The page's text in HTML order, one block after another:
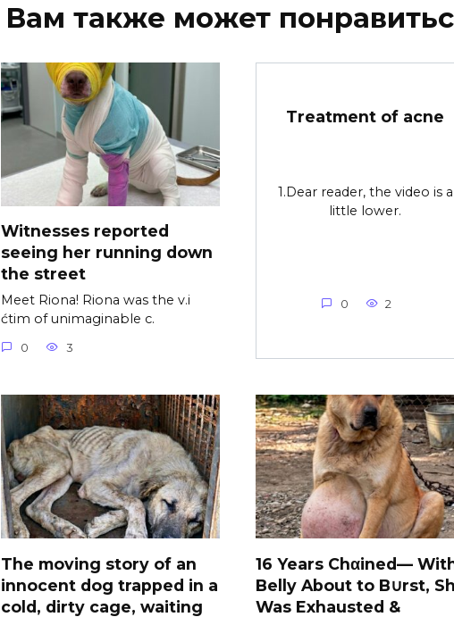
Вам также может
Witnesses reported
seeing her running down
the street
Meet Riona! Riona was the v.i
ćtim of unimaginable c.
0 3
Treatment of acne
1.Dear reader, the video is a
little lower.
0 2
The moving story of an
innocent dog trapped in a
cold, dirty cage, waiting
16 Years Chαined—
Belly About to B∪rst,
Was Exhausted &